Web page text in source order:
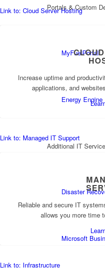
Portals & Custom
MyFuelPortal
Energy Engine
Additional IT
Disaster
Microsoft
Link to: Cloud Server Hosting
Increase uptime and
applications, and
Link to: Managed IT Support
Reliable and secure IT
allows you more time
Link to: Infrastructure